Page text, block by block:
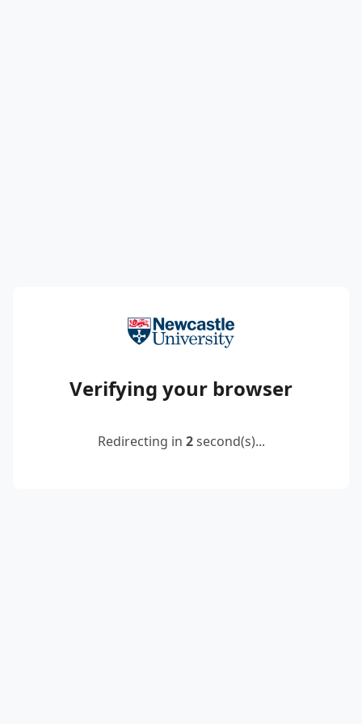
Verifying your browser
Redirecting in 2second(s)...